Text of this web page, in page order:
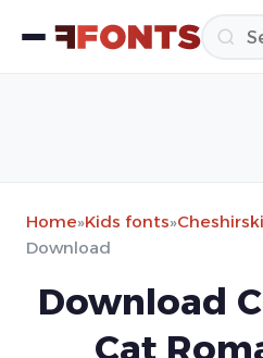
Home»Kids fonts»
Download
Download
Cat